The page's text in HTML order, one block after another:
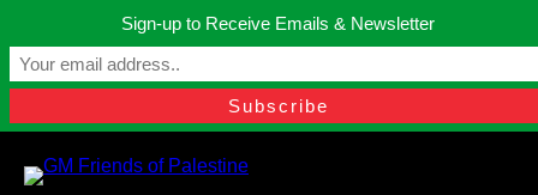
content
Manchester, United Kingdom.
contact@gmfriendsofpalestine.org
Sign-up to Receive Emails & Newsletter